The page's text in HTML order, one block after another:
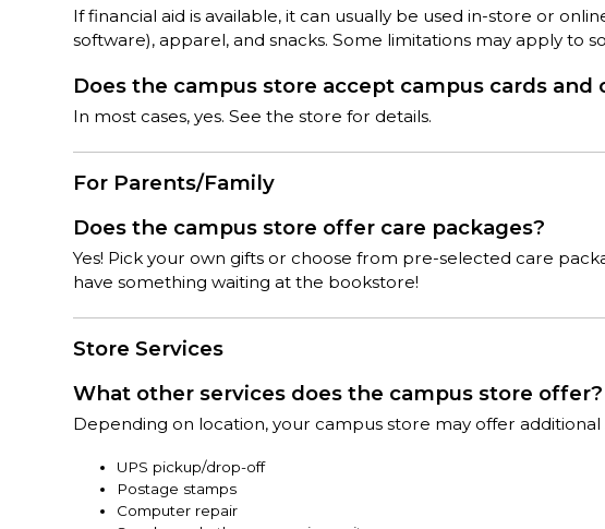
If financial aid is available, it can usually be used in-store or
software), apparel, and snacks. Some limitations may apply to
Does the campus store accept campus cards
In most cases, yes. See the store for details.
For Parents/Family
Does the campus store offer care packages?
Yes! Pick your own gifts or choose from pre-selected care
have something waiting at the bookstore!
Store Services
What other services does the campus store offer?
Depending on location, your campus store may offer additional
UPS pickup/drop-off
Postage stamps
Computer repair